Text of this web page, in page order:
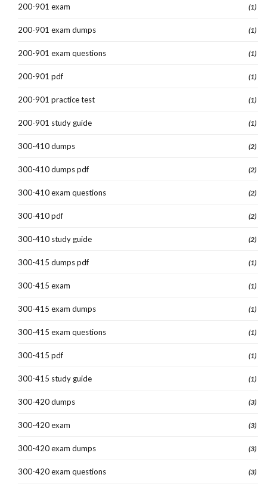
200-901 exam (1)
200-901 exam dumps (1)
200-901 exam questions (1)
200-901 pdf (1)
200-901 practice test (1)
200-901 study guide (1)
300-410 dumps (2)
300-410 dumps pdf (2)
300-410 exam questions (2)
300-410 pdf (2)
300-410 study guide (2)
300-415 dumps pdf (1)
300-415 exam (1)
300-415 exam dumps (1)
300-415 exam questions (1)
300-415 pdf (1)
300-415 study guide (1)
300-420 dumps (3)
300-420 exam (3)
300-420 exam dumps (3)
300-420 exam questions (3)